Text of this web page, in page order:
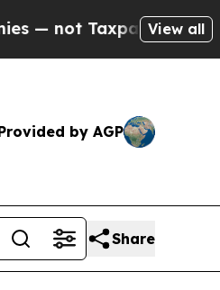
Taxpayers — theView all
by AGP
Share